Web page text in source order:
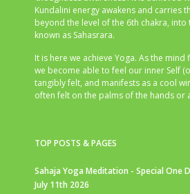
Kundalini energy awakens and carries
beyond the level of the 6th chakra, into
known as Sahasrara.
It is here we achieve Yoga. As the mind
we become able to feel our inner Self
tangibly felt, and manifests as a cool
often felt on the palms of the hands or
TOP POSTS & PAGES
Sahaja Yoga Meditation - Special One
July 11th 2026